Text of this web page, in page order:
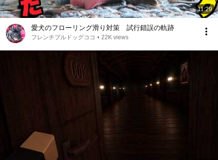
11:29
愛犬のフローリング滑り対策 試行錯誤の軌跡
フレンチブルドッグココ • 22K views